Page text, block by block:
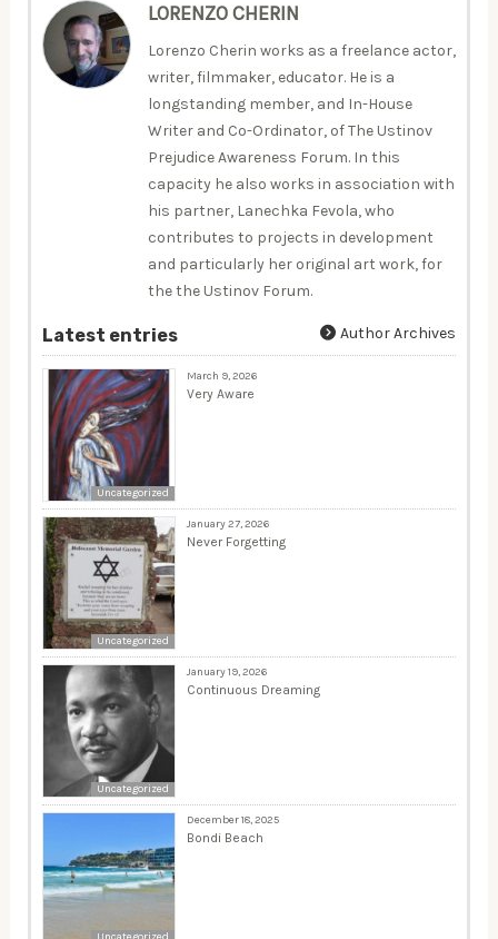
LORENZO CHERIN
Lorenzo Cherin works as a freelance actor,
writer, filmmaker, educator. He is a
longstanding member, and In-House
Writer and Co-Ordinator, of The Ustinov
Prejudice Awareness Forum. In this
capacity he also works in association with
his partner, Lanechka Fevola, who
contributes to projects in development
and particularly her original art work, for
the the Ustinov Forum.
Latest entries Author Archives
Uncategorized
March 9, 2026
Very Aware
Uncategorized
January 27, 2026
Never Forgetting
Uncategorized
January 19, 2026
Continuous Dreaming
December 18, 2025
Bondi Beach